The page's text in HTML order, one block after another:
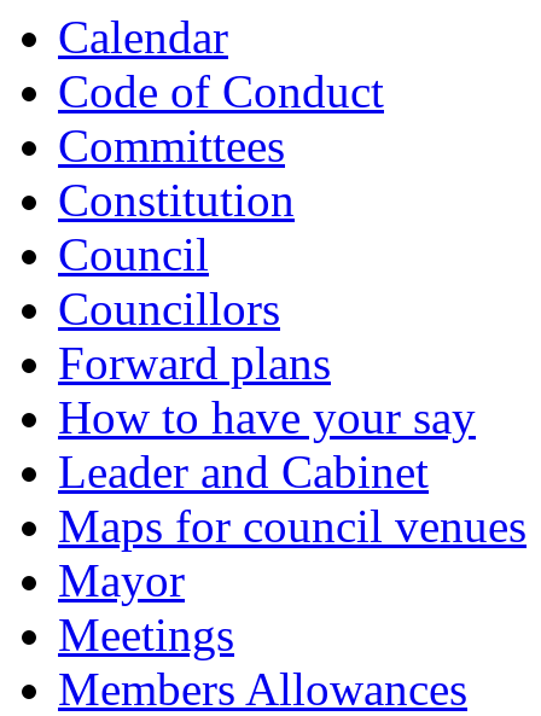
Calendar
Code of Conduct
Committees
Constitution
Council
Councillors
Forward plans
How to have your say
Leader and Cabinet
Maps for council venues
Mayor
Meetings
Members Allowances
492.